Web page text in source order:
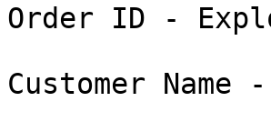
Order ID -
Customer Name